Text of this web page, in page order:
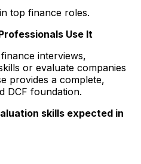
top finance roles.
Use It
interviews,
or evaluate companies
provides a complete,
DCF foundation.
skills expected in